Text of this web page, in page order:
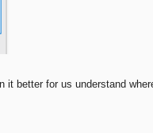
better for us understand